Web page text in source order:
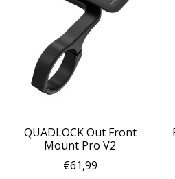
QUADLOCK Out Front
Mount Pro V2
€61,99